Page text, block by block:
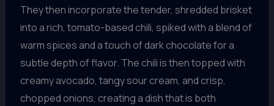
They then incorporate the tender, shredded brisket
into a rich, tomato-based chili, spiked with a blend of
warm spices and a touch of dark chocolate for a
subtle depth of flavor. The chili is then topped with
creamy avocado, tangy sour cream, and crisp,
chopped onions, creating a dish that is both